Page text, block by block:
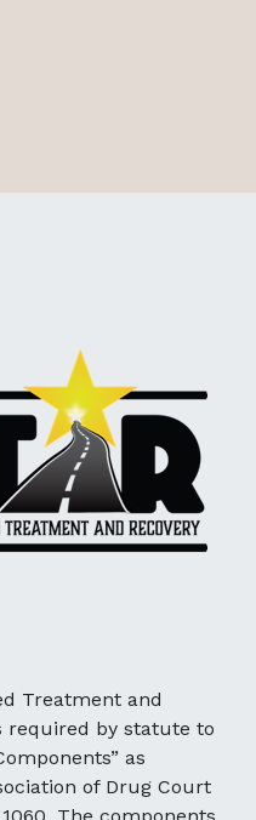
Treatment and
required by statute to
as
of Drug Court